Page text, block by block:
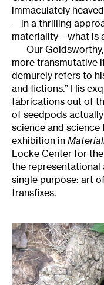
immaculately
—in a thrilling
materiality—what is
Our
more transmutative
demurely refers to
and fictions.” His
fabrications out of
of seedpods
science and
exhibition in
Locke Center for
the
single purpose: art
transfixes.